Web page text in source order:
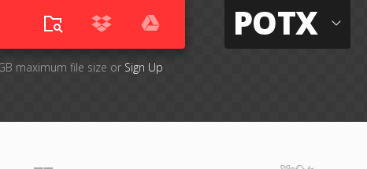
maximum file size or Sign Up
POTX